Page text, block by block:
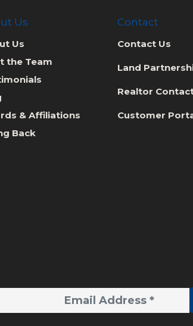
Us
Us
the Team
& Affiliations
Back
Contact
Contact Us
Land
Realtor
Customer